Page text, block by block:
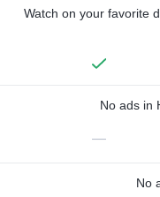
Watch on your favorite
No ads in
—
No